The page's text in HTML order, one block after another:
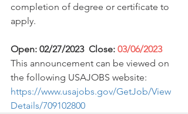
completion of degree or certificate to
apply.
Open: 02/27/2023  Close: 03/06/2023
This announcement can be viewed on
the following USAJOBS website:
https://www.usajobs.gov/GetJob/View
Details/709102800